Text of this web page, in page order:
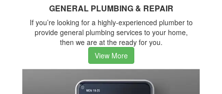
GENERAL PLUMBING & REPAIR
If you’re looking for a highly-experienced plumber to
provide general plumbing services to your home,
then we are at the ready for you.
View More